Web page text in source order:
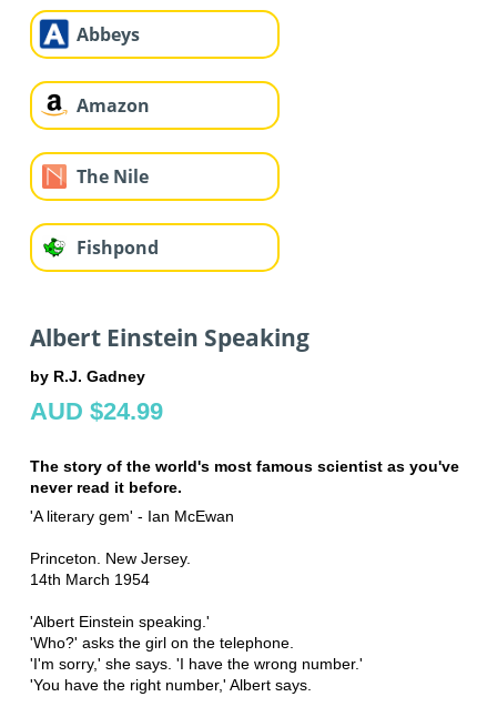
Abbeys
Amazon
The Nile
Fishpond
Albert Einstein Speaking
by R.J. Gadney
AUD $24.99
The story of the world's most famous scientist as you've
never read it before.
'A literary gem' - Ian McEwan
Princeton. New Jersey.
14th March 1954
'Albert Einstein speaking.'
'Who?' asks the girl on the telephone.
'I'm sorry,' she says. 'I have the wrong number.'
'You have the right number,' Albert says.